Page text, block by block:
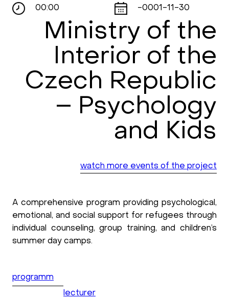
00:00 -0001-11-30
Ministry of the
Interior of the
Czech Republic
– Psychology
and Kids
watch more events of the project
A comprehensive program providing psychological,
emotional, and social support for refugees through
individual counseling, group training, and children’s
summer day camps.
programm
lecturer